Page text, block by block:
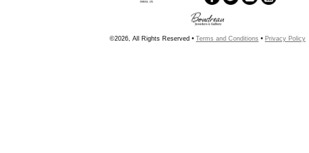
©2026, All Rights Reserved • Terms and Conditions • Privacy Policy